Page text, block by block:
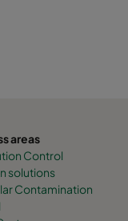
areas
Control
solutions
Contamination